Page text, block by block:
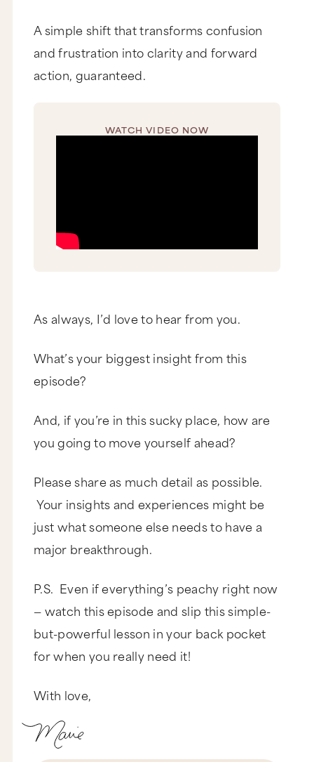
A simple shift that transforms confusion
and frustration into clarity and forward
action, guaranteed.
WATCH VIDEO NOW
As always, I’d love to hear from you.
What’s your biggest insight from this
episode?
And, if you’re in this sucky place, how are
you going to move yourself ahead?
Please share as much detail as possible.
Your insights and experiences might be
just what someone else needs to have a
major breakthrough.
P.S. Even if everything’s peachy right now
— watch this episode and slip this simple-
but-powerful lesson in your back pocket
for when you really need it!
With love,